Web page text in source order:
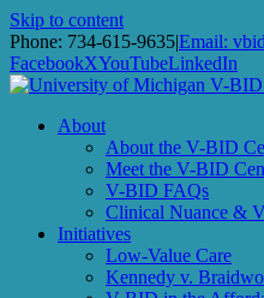
Skip to content
Phone: 734-615-9635|Email:
FacebookXYouTubeLinkedIn
About
About the V-BID
Meet the V-BID
V-BID FAQs
Clinical Nuance &
Initiatives
Low-Value Care
Kennedy v.
Email
First